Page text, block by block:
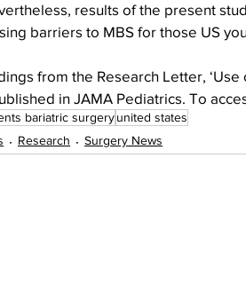
results of the present
barriers to MBS for those US
from the Research Letter,
in JAMA Pediatrics. To
bariatric surgeryunited states
Research Surgery News